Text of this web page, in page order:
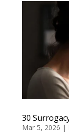
30
Mar 5, 2026 |